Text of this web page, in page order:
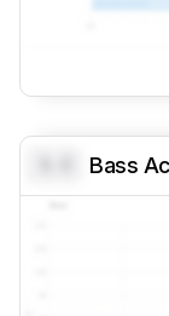
Bass